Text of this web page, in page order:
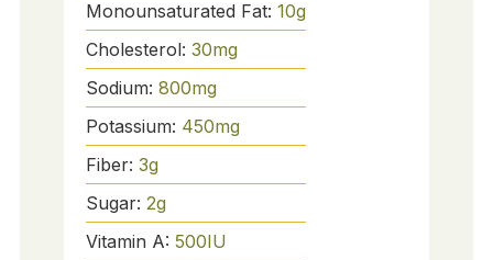
Monounsaturated Fat: 10g
Cholesterol: 30mg
Sodium: 800mg
Potassium: 450mg
Fiber: 3g
Sugar: 2g
Vitamin A: 500IU